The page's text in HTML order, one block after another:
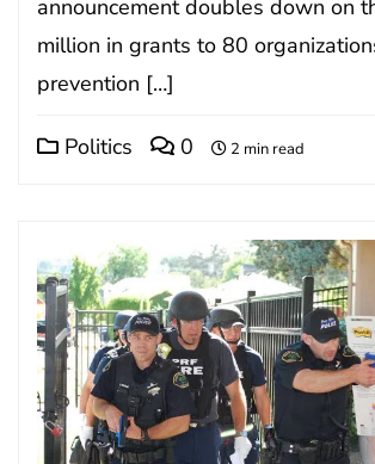
announcement doubles down on
million in grants to 80
prevention […]
Politics 0 2 min read